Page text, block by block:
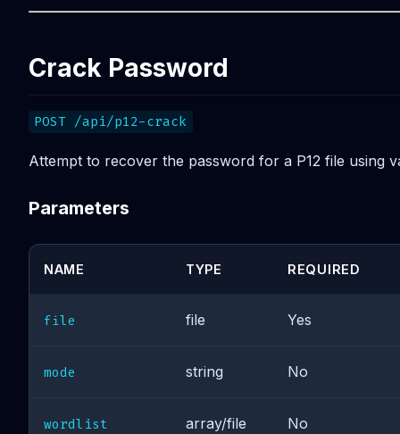
Crack Password
POST /api/p12-crack
Attempt to recover the password for a P12 file using
Parameters
NAME TYPE REQUIRED
file file Yes
mode string No
wordlist array/file No